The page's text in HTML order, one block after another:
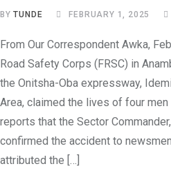
BYTUNDE FEBRUARY 1, 2025
From Our Correspondent Awka,
Road Safety Corps (FRSC) in
the Onitsha-Oba expressway,
Area, claimed the lives of four
reports that the Sector
confirmed the accident to
attributed the […]